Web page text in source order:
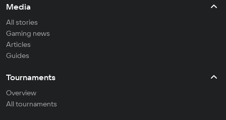
Media
All stories
Gaming news
Articles
Guides
Tournaments
Overview
All tournaments